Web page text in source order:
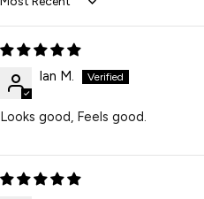
Sort by
Ian M.
Looks good, Feels good.